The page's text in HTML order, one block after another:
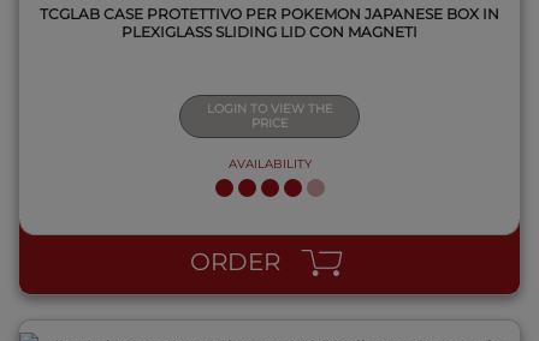
TCGLAB CASE PROTETTIVO PER POKEMON JAPANESE BOX IN
PLEXIGLASS SLIDING LID CON MAGNETI
LOGIN TO VIEW THE
PRICE
AVAILABILITY
ORDER
QUICK VIEW